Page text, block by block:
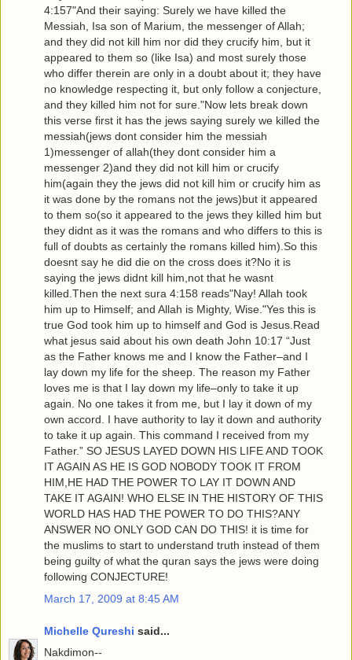
4:157"And their saying: Surely we have killed the
Messiah, Isa son of Marium, the messenger of Allah;
and they did not kill him nor did they crucify him, but it
appeared to them so (like Isa) and most surely those
who differ therein are only in a doubt about it; they have
no knowledge respecting it, but only follow a conjecture,
and they killed him not for sure."Now lets break down
this verse first it has the jews saying surely we killed the
messiah(jews dont consider him the messiah
1)messenger of allah(they dont consider him a
messenger 2)and they did not kill him or crucify
him(again they the jews did not kill him or crucify him as
it was done by the romans not the jews)but it appeared
to them so(so it appeared to the jews they killed him but
they didnt as it was the romans and who differs to this is
full of doubts as certainly the romans killed him).So this
doesnt say he did die on the cross does it?No it is
saying the jews didnt kill him,not that he wasnt
killed.Then the next sura 4:158 reads"Nay! Allah took
him up to Himself; and Allah is Mighty, Wise."Yes this is
true God took him up to himself and God is Jesus.Read
what jesus said about his own death John 10:17 “Just
as the Father knows me and I know the Father–and I
lay down my life for the sheep. The reason my Father
loves me is that I lay down my life–only to take it up
again. No one takes it from me, but I lay it down of my
own accord. I have authority to lay it down and authority
to take it up again. This command I received from my
Father.” SO JESUS LAYED DOWN HIS LIFE AND TOOK
IT AGAIN AS HE IS GOD NOBODY TOOK IT FROM
HIM,HE HAD THE POWER TO LAY IT DOWN AND
TAKE IT AGAIN! WHO ELSE IN THE HISTORY OF THIS
WORLD HAS HAD THE POWER TO DO THIS?ANY
ANSWER NO ONLY GOD CAN DO THIS! it is time for
the muslims to start to understand truth instead of them
being guilty of what the quran says the jews were doing
following CONJECTURE!
March 17, 2009 at 8:45 AM
Michelle Qureshi said...
Nakdimon--